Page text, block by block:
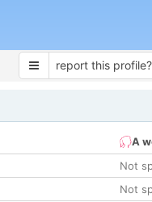
report this profile?
A
Not
Not